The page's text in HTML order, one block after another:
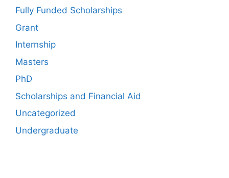
Fully Funded Scholarships
Grant
Internship
Masters
PhD
Scholarships and Financial Aid
Uncategorized
Undergraduate